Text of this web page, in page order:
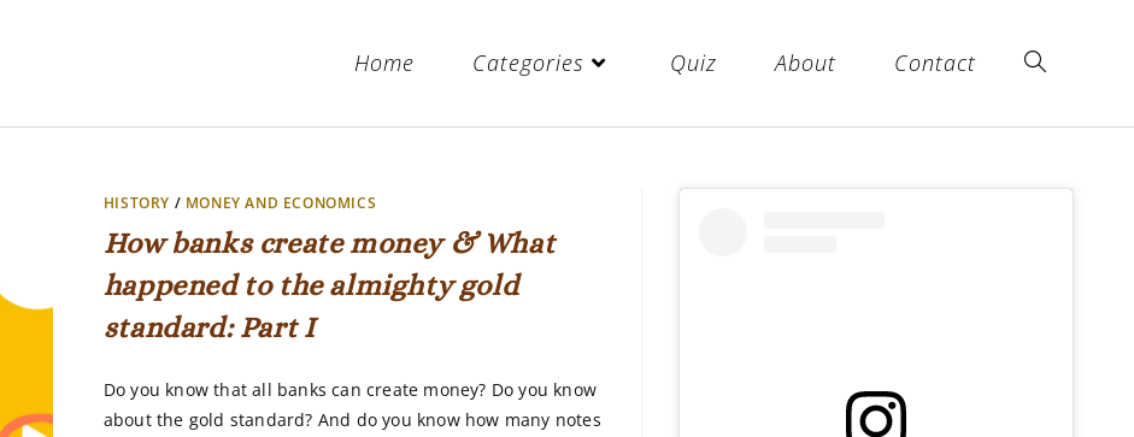
Home Categories Quiz About Contact
HISTORY / MONEY AND ECONOMICS
How banks create money & What
happened to the almighty gold
standard: Part I
Do you know that all banks can create money? Do you know
about the gold standard? And do you know how many notes